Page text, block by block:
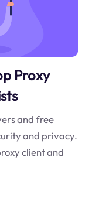
Proxy
and free
and privacy.
client and